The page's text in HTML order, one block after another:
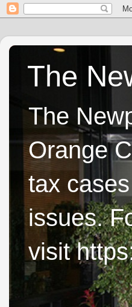
The
The
Orange
tax
issues.
visit